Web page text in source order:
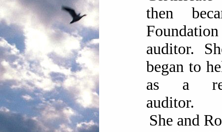
then
auditor.
began to
as a
auditor.
She and